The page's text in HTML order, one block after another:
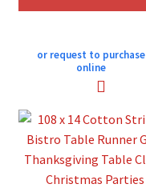
or request to purchase
online